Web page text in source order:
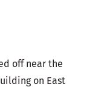
off near the
on East